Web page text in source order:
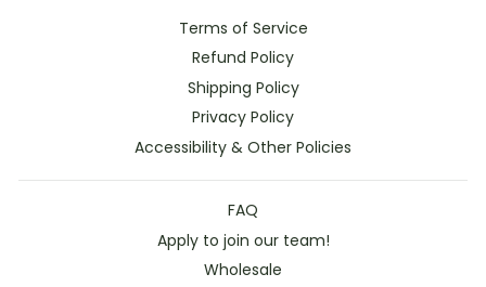
Terms of Service
Refund Policy
Shipping Policy
Privacy Policy
Accessibility & Other Policies
FAQ
Apply to join our team!
Wholesale